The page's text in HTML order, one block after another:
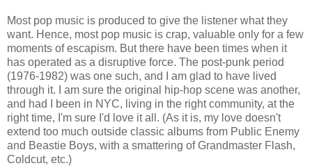
Most pop music is produced to give the listener what they
want. Hence, most pop music is crap, valuable only for a few
moments of escapism. But there have been times when it
has operated as a disruptive force. The post-punk period
(1976-1982) was one such, and I am glad to have lived
through it. I am sure the original hip-hop scene was another,
and had I been in NYC, living in the right community, at the
right time, I'm sure I'd love it all. (As it is, my love doesn't
extend too much outside classic albums from Public Enemy
and Beastie Boys, with a smattering of Grandmaster Flash,
Coldcut, etc.)